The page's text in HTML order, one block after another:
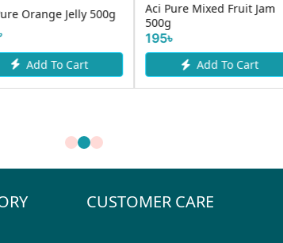
Saffola Active Honey 250gm
Add To Cart
Allah Shafi Honey 80g
Add To Cart
CUSTOMER CARE